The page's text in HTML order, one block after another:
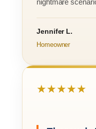
Jennifer L.
Homeowner
★★★★★